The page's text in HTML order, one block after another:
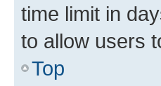
time limit in
to allow users
Top